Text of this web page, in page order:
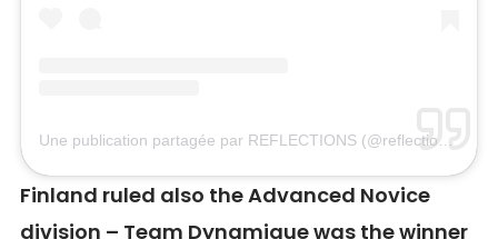
Une publication partagée par REFLECTIONS (@reflectionsfin)
Finland ruled also the Advanced Novice
division – Team Dynamique was the winner